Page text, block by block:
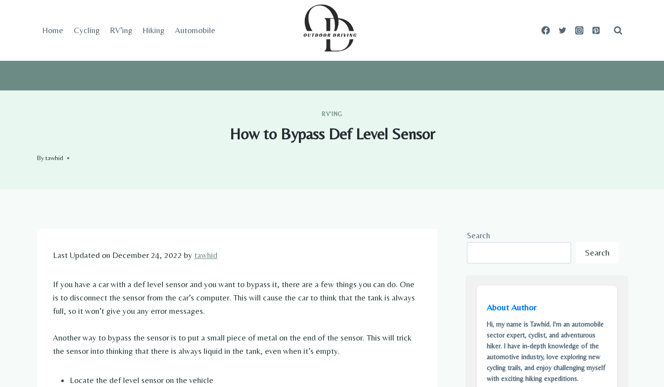
Home Cycling RV’ing Hiking Automobile
RV'ING
How to Bypass Def Level Sensor
Bytawhid
Last Updated on December 24, 2022 by tawhid
If you have a car with a def level sensor and you want to bypass it, there are a few things you can do. One
is to disconnect the sensor from the car’s computer. This will cause the car to think that the tank is always
full, so it won’t give you any error messages.
Another way to bypass the sensor is to put a small piece of metal on the end of the sensor. This will trick
the sensor into thinking that there is always liquid in the tank, even when it’s empty.
Locate the def level sensor on the vehicle
Search
Search
About Author
Hi, my name is Tawhid. I'm an automobile
sector expert, cyclist, and adventurous
hiker. I have in-depth knowledge of the
automotive industry, love exploring new
cycling trails, and enjoy challenging myself
with exciting hiking expeditions.